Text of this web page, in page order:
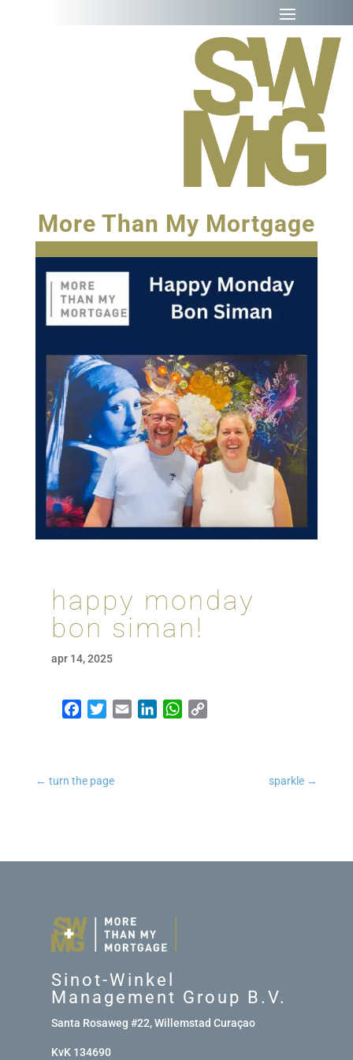
More Than My Mortgage
happy monday
bon siman!
apr 14, 2025
Facebook
TwitterEmailLinkedInWhatsApp
← turn the page sparkle →
Sinot-Winkel
Management Group B.V.
Santa Rosaweg #22, Willemstad Curaçao
KvK 134690